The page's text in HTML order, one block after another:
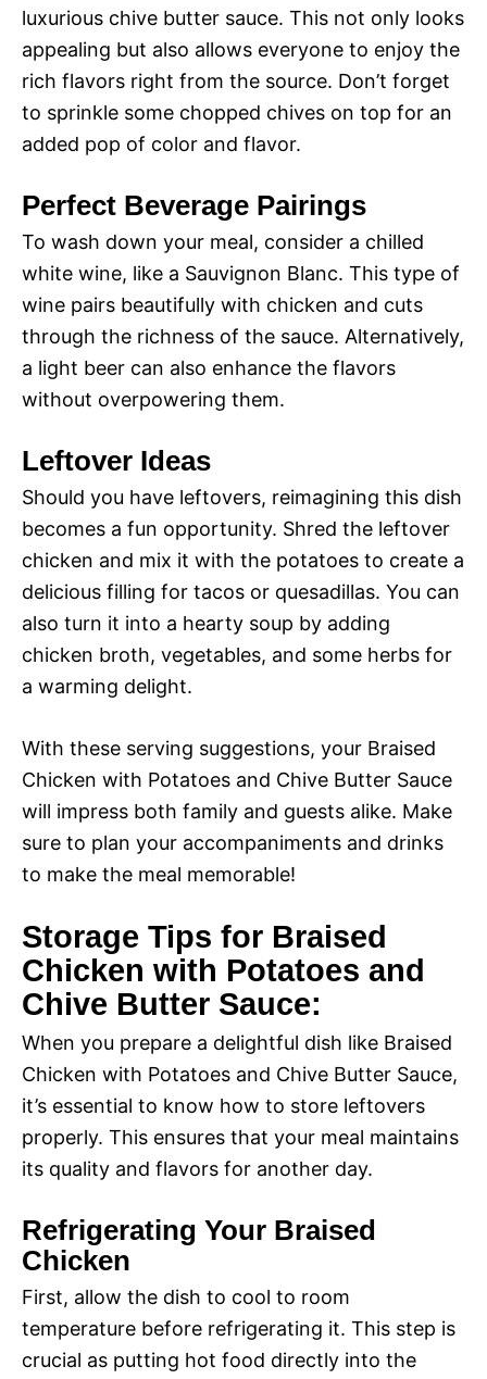
luxurious chive butter sauce. This not only looks
appealing but also allows everyone to enjoy the
rich flavors right from the source. Don’t forget
to sprinkle some chopped chives on top for an
added pop of color and flavor.
Perfect Beverage Pairings
To wash down your meal, consider a chilled
white wine, like a Sauvignon Blanc. This type of
wine pairs beautifully with chicken and cuts
through the richness of the sauce. Alternatively,
a light beer can also enhance the flavors
without overpowering them.
Leftover Ideas
Should you have leftovers, reimagining this dish
becomes a fun opportunity. Shred the leftover
chicken and mix it with the potatoes to create a
delicious filling for tacos or quesadillas. You can
also turn it into a hearty soup by adding
chicken broth, vegetables, and some herbs for
a warming delight.
With these serving suggestions, your Braised
Chicken with Potatoes and Chive Butter Sauce
will impress both family and guests alike. Make
sure to plan your accompaniments and drinks
to make the meal memorable!
Storage Tips for Braised
Chicken with Potatoes and
Chive Butter Sauce:
When you prepare a delightful dish like Braised
Chicken with Potatoes and Chive Butter Sauce,
it’s essential to know how to store leftovers
properly. This ensures that your meal maintains
its quality and flavors for another day.
Refrigerating Your Braised
Chicken
First, allow the dish to cool to room
temperature before refrigerating it. This step is
crucial as putting hot food directly into the